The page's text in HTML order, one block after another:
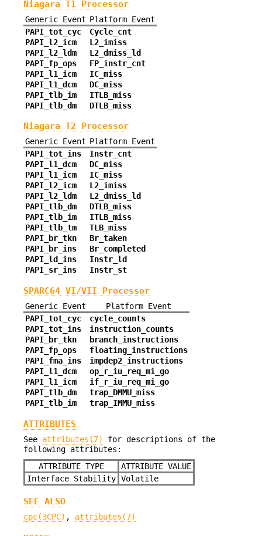
Niagara T1 Processor
Generic Event Platform Event
PAPI_tot_cyc
Cycle_cnt
PAPI_l2_icm
L2_imiss
PAPI_l2_ldm
L2_dmiss_ld
PAPI_fp_ops
FP_instr_cnt
PAPI_l1_icm
IC_miss
PAPI_l1_dcm
DC_miss
PAPI_tlb_im
ITLB_miss
PAPI_tlb_dm
DTLB_miss
Niagara T2 Processor
Generic Event Platform Event
PAPI_tot_ins
Instr_cnt
PAPI_l1_dcm
DC_miss
PAPI_l1_icm
IC_miss
PAPI_l2_icm
L2_imiss
PAPI_l2_ldm
L2_dmiss_ld
PAPI_tlb_dm
DTLB_miss
PAPI_tlb_im
ITLB_miss
PAPI_tlb_tm
TLB_miss
PAPI_br_tkn
Br_taken
PAPI_br_ins
Br_completed
PAPI_ld_ins
Instr_ld
PAPI_sr_ins
Instr_st
SPARC64 VI/VII Processor
Generic Event
Platform Event
PAPI_tot_cyc
cycle_counts
PAPI_tot_ins
instruction_counts
PAPI_br_tkn
branch_instructions
PAPI_fp_ops
floating_instructions
PAPI_fma_ins
impdep2_instructions
PAPI_l1_dcm
op_r_iu_req_mi_go
PAPI_l1_icm
if_r_iu_req_mi_go
PAPI_tlb_dm
trap_DMMU_miss
PAPI_tlb_im
trap_IMMU_miss
ATTRIBUTES
See attributes(7)
for descriptions of the
following attributes:
ATTRIBUTE TYPE
ATTRIBUTE VALUE
Interface Stability Volatile
SEE ALSO
cpc(3CPC) , attributes(7)